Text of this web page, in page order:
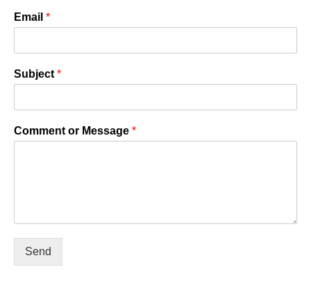
Email *
Subject *
Comment or Message *
Send